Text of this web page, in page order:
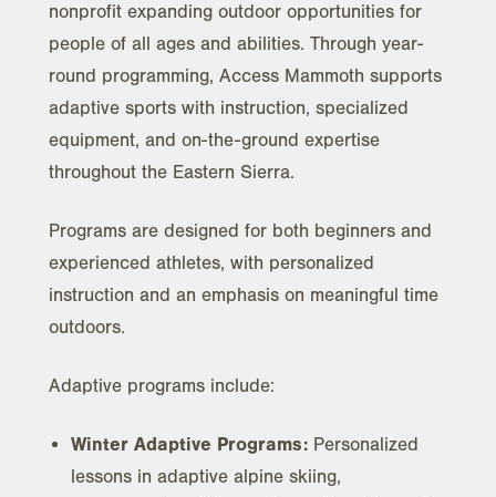
nonprofit expanding outdoor opportunities for
people of all ages and abilities. Through year-
round programming, Access Mammoth supports
adaptive sports with instruction, specialized
equipment, and on-the-ground expertise
throughout the Eastern Sierra.
Programs are designed for both beginners and
experienced athletes, with personalized
instruction and an emphasis on meaningful time
outdoors.
Adaptive programs include:
Winter Adaptive Programs: Personalized
lessons in adaptive alpine skiing,